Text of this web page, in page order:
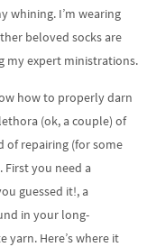
whining. I’m wearing
beloved socks are
my expert ministrations.
how to properly darn
(ok, a couple) of
of repairing (for some
you need a
guessed it!, a
in your long-
Here’s where it